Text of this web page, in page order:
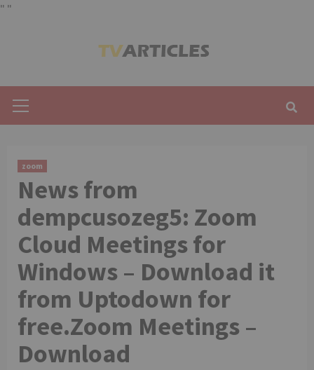
" "
Menu
zoom
News from
dempcusozeg5: Zoom
Cloud Meetings for
Windows – Download it
from Uptodown for
free.Zoom Meetings –
Download